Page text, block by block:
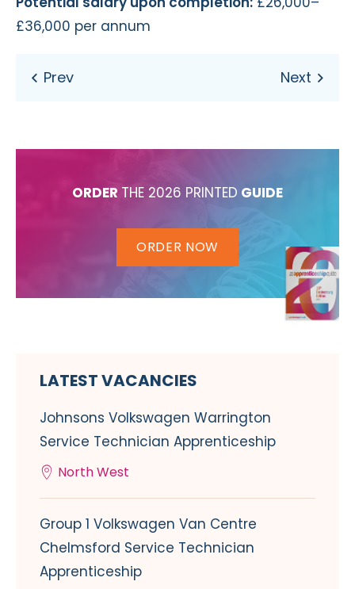
£36,000 per annum
ORDER THE 2026 PRINTED GUIDE
ORDER NOW
LATEST VACANCIES
Johnsons Volkswagen Warrington
Service Technician Apprenticeship
North West
Group 1 Volkswagen Van Centre
Chelmsford Service Technician
Apprenticeship